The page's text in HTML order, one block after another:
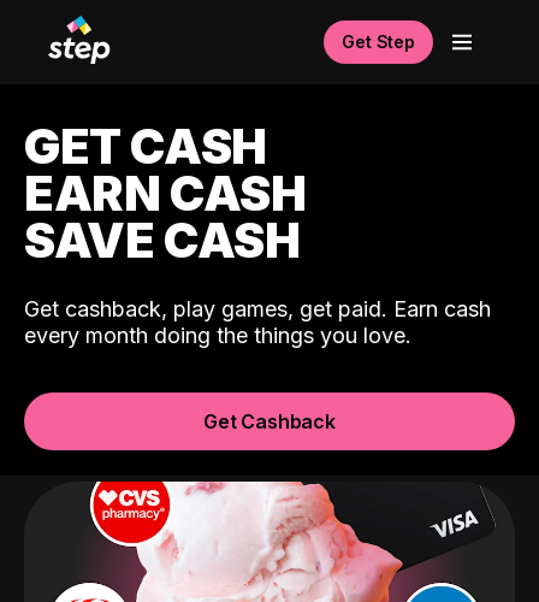
Get Step
GET CASH
EARN CASH
SAVE CASH
Get cashback, play games, get paid. Earn cash
every month doing the things you love.
Get Cashback